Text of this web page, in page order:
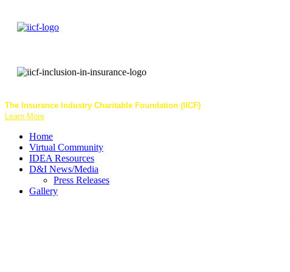
The Insurance Industry Charitable Foundation (IICF)
Learn More
Home
Virtual Community
IDEA Resources
D&I News/Media
Press Releases
Gallery